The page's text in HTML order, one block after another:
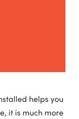
helps you
it is much more